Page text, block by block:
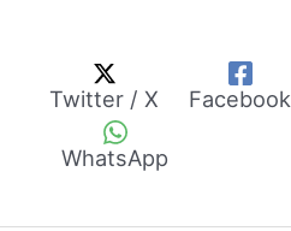
Twitter / X Facebook
WhatsApp